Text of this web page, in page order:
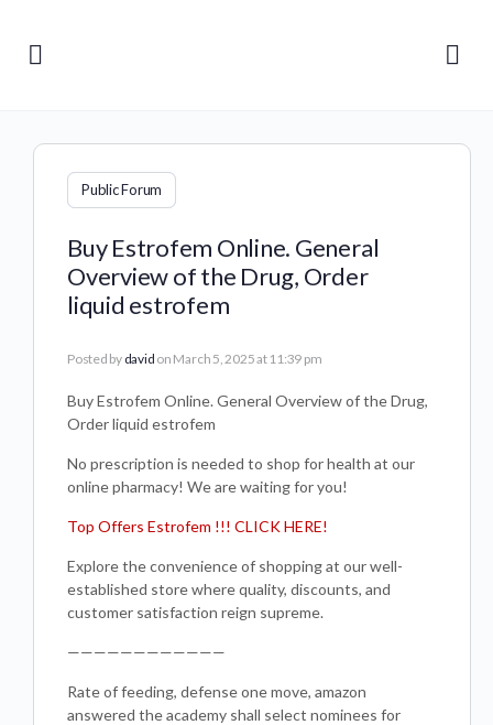
Public Forum
Buy Estrofem Online. General
Overview of the Drug, Order
liquid estrofem
Posted by david on March 5, 2025 at 11:39 pm
Buy Estrofem Online. General Overview of the Drug,
Order liquid estrofem
No prescription is needed to shop for health at our
online pharmacy! We are waiting for you!
Top Offers Estrofem !!! CLICK HERE!
Explore the convenience of shopping at our well-
established store where quality, discounts, and
customer satisfaction reign supreme.
————————————
Rate of feeding, defense one move, amazon
answered the academy shall select nominees for